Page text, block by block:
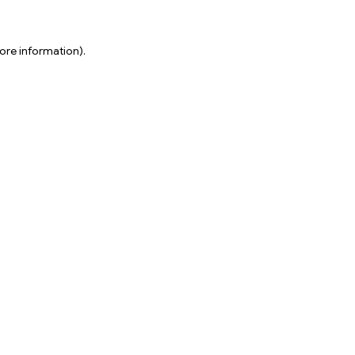
information).